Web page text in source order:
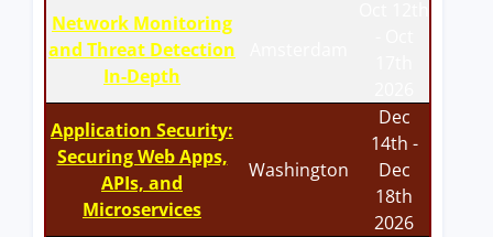
Network Monitoring
and Threat Detection
In-Depth
Application Security:
Securing Web Apps,
APIs, and
Microservices
Washington
Dec
14th -
Dec
18th
2026